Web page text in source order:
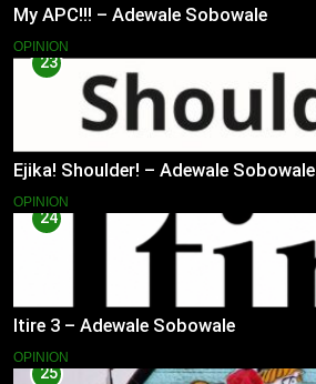
My APC!!! – Adewale Sobowale
OPINION
23
Ejika! Shoulder! – Adewale Sobowale
OPINION
24
Itire 3 – Adewale Sobowale
OPINION
25